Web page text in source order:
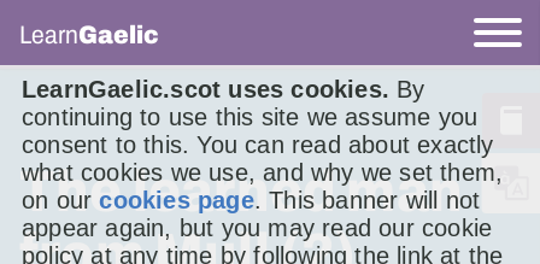
LearnGaelic.scot uses cookies. By
continuing to use this site we assume you
consent to this. You can read about exactly
what cookies we use, and why we set them,
on ourcookies page. This banner will not
appear again, but you may read our cookie
policy at any time by following the link at the
LearnGaelic
The learned man